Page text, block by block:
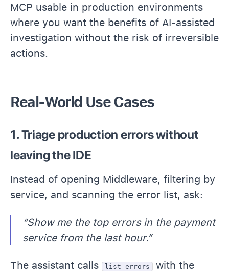
MCP usable in production environments
where you want the benefits of AI-assisted
investigation without the risk of irreversible
actions.
Real-World Use Cases
1. Triage production errors without
leaving the IDE
Instead of opening Middleware, filtering by
service, and scanning the error list, ask:
“Show me the top errors in the payment
service from the last hour.”
The assistant calls list_errors
with the